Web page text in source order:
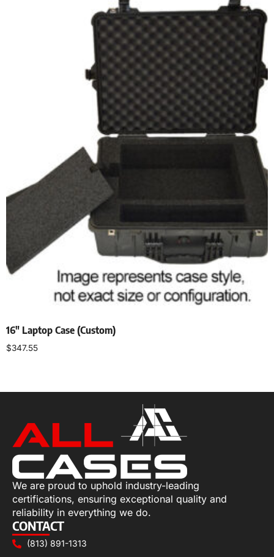
16″ Laptop Case (Custom)
$347.55
We are proud to uphold industry-leading
certifications, ensuring exceptional quality and
reliability in everything we do.
CONTACT
(813) 891-1313